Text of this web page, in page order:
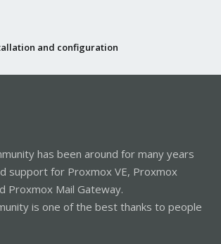
and configuration
has been around for many years
support for Proxmox VE, Proxmox
Proxmox Mail Gateway.
is one of the best thanks to people